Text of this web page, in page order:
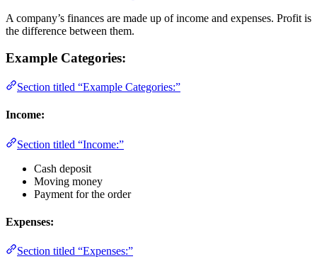
A company’s finances are made up of income and expenses. Profit is
the difference between them.
Example Categories:
Section titled “Example Categories:”
Income:
Section titled “Income:”
Cash deposit
Moving money
Payment for the order
Expenses:
Section titled “Expenses:”